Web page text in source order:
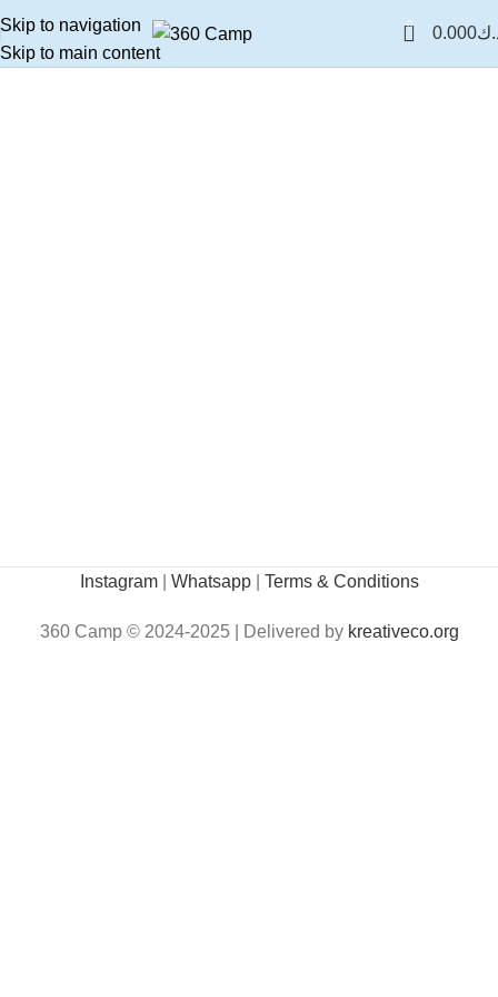
Skip to navigation
Skip to main content
0 0.000
Instagram| Whatsapp| Terms & Conditions
360 Camp © 2024-2025 | Delivered by kreativeco.org